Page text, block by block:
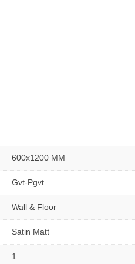
600x1200 MM
Gvt-Pgvt
Wall & Floor
Satin Matt
1